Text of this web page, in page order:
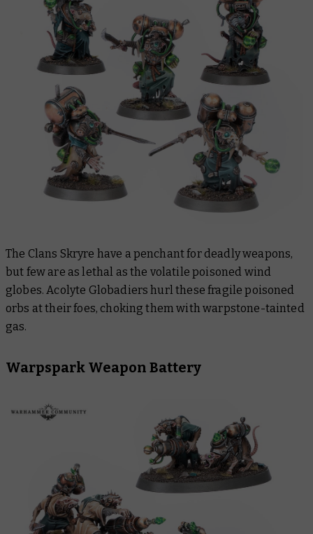
The Clans Skryre have a penchant for deadly weapons,
but few are as lethal as the volatile poisoned wind
globes. Acolyte Globadiers hurl these fragile poisoned
orbs at their foes, choking them with warpstone-tainted
gas.
Warpspark Weapon Battery